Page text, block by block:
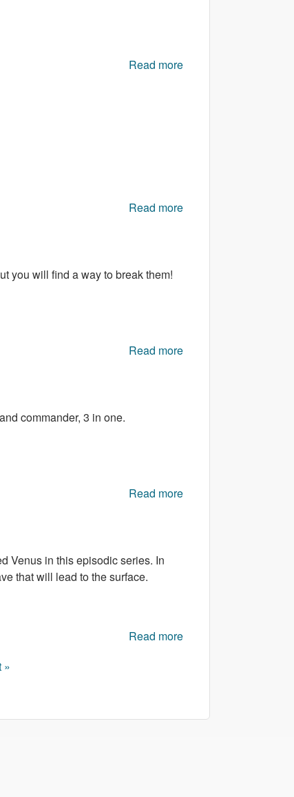
Read more
Read more
you will find a way to break them!
Read more
commander, 3 in one.
Read more
Venus in this episodic series. In
that will lead to the surface.
Read more
»